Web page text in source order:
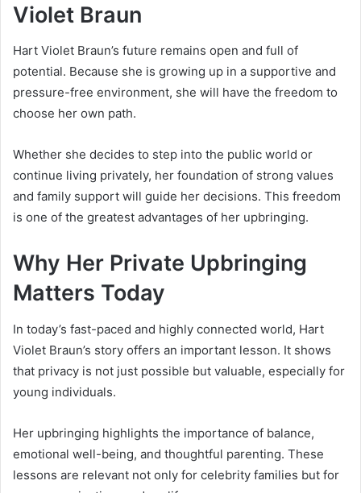
Violet Braun
Hart Violet Braun’s future remains open and full of
potential. Because she is growing up in a supportive and
pressure-free environment, she will have the freedom to
choose her own path.
Whether she decides to step into the public world or
continue living privately, her foundation of strong values
and family support will guide her decisions. This freedom
is one of the greatest advantages of her upbringing.
Why Her Private Upbringing
Matters Today
In today’s fast-paced and highly connected world, Hart
Violet Braun’s story offers an important lesson. It shows
that privacy is not just possible but valuable, especially for
young individuals.
Her upbringing highlights the importance of balance,
emotional well-being, and thoughtful parenting. These
lessons are relevant not only for celebrity families but for